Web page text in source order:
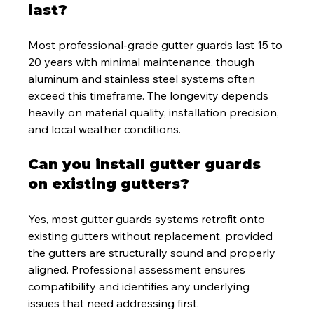
last?
Most professional-grade gutter guards last 15 to
20 years with minimal maintenance, though
aluminum and stainless steel systems often
exceed this timeframe. The longevity depends
heavily on material quality, installation precision,
and local weather conditions.
Can you install gutter guards
on existing gutters?
Yes, most gutter guards systems retrofit onto
existing gutters without replacement, provided
the gutters are structurally sound and properly
aligned. Professional assessment ensures
compatibility and identifies any underlying
issues that need addressing first.